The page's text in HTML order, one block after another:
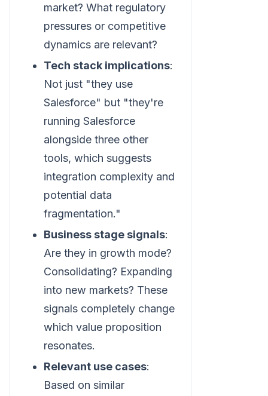
market? What regulatory
pressures or competitive
dynamics are relevant?
Tech stack implications:
Not just "they use
Salesforce" but "they're
running Salesforce
alongside three other
tools, which suggests
integration complexity and
potential data
fragmentation."
Business stage signals:
Are they in growth mode?
Consolidating? Expanding
into new markets? These
signals completely change
which value proposition
resonates.
Relevant use cases:
Based on similar